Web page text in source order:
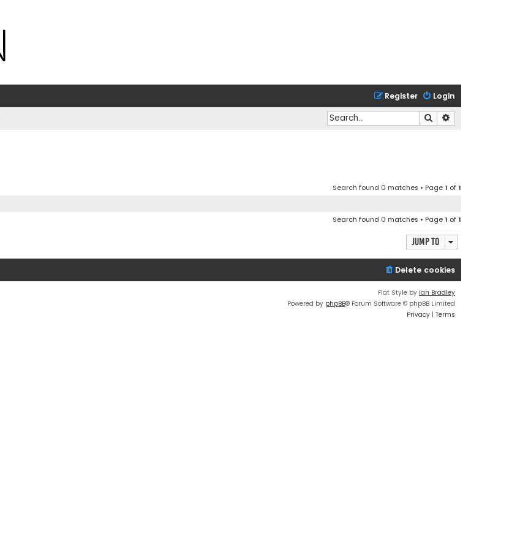
Login
Register
Search
Search found 0 matches • Page1 of1
Search found 0 matches • Page1 of1
Jump to
Delete cookies
Flat Style by Ian Bradley
Powered by phpBB® Forum Software © phpBB Limited
Privacy | Terms